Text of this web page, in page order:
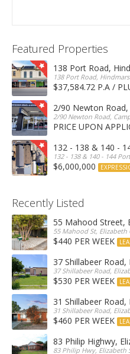
Featured Properties
138 Port Road,
138 Port Road,
$37,584.72 P.A /
2/90 Newton
2/90 Newton Road,
PRICE UPON
132 - 138 & 140 -
132 - 138 & 140 - 144
$6,000,000
Recently Listed
55 Mahood Street,
55 Mahood St, Elizabeth
$440 PER WEEK
37 Shillabeer Road,
37 Shillabeer Road,
$530 PER WEEK
31 Shillabeer Road,
31 Shillabeer Road,
$460 PER WEEK
83 Philip Highwy,
83 Philip Hwy, Elizabeth